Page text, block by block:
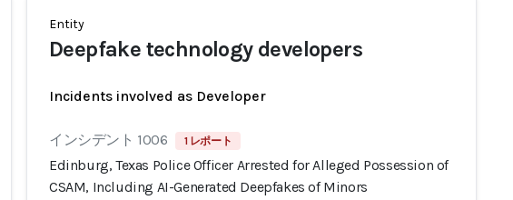
Entity
Deepfake technology developers
Incidents involved as Developer
インシデント 1006 1 レポート
Edinburg, Texas Police Officer Arrested for Alleged Possession of
CSAM, Including AI-Generated Deepfakes of Minors